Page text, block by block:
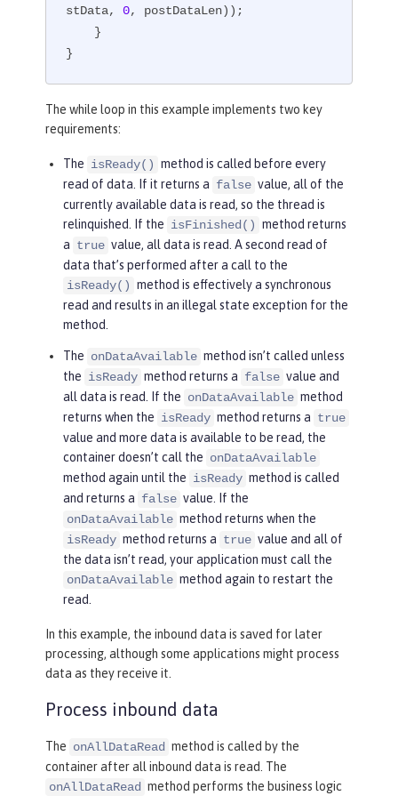
stData, 0, postDataLen));
}
The while loop in this example implements two key
requirements:
The isReady() method is called before every
read of data. If it returns a false value, all of the
currently available data is read, so the thread is
relinquished. If the isFinished() method returns
a true value, all data is read. A second read of
data that’s performed after a call to the
isReady() method is effectively a synchronous
read and results in an illegal state exception for the
method.
The onDataAvailable method isn’t called unless
the isReady method returns a false value and
all data is read. If the onDataAvailable method
returns when the isReady method returns a true
value and more data is available to be read, the
container doesn’t call the onDataAvailable
method again until the isReady method is called
and returns a false value. If the
onDataAvailable method returns when the
isReady method returns a true value and all of
the data isn’t read, your application must call the
onDataAvailable method again to restart the
read.
In this example, the inbound data is saved for later
processing, although some applications might process
data as they receive it.
Process inbound data
The onAllDataRead method is called by the
container after all inbound data is read. The
onAllDataRead method performs the business logic